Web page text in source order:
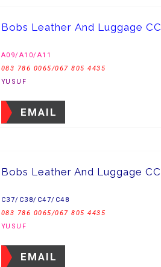
Bobs Leather And Luggage CC
A09/A10/A11
083 786 0065/067 805 4435
YUSUF
EMAIL
Bobs Leather And Luggage CC
C37/C38/C47/C48
083 786 0065/067 805 4435
YUSUF
EMAIL